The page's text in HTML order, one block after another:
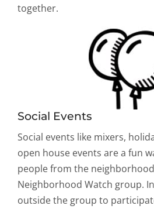
together.
Social Events
Social events like mixers,
open house events are a fun
people from the
Neighborhood Watch group.
outside the group to